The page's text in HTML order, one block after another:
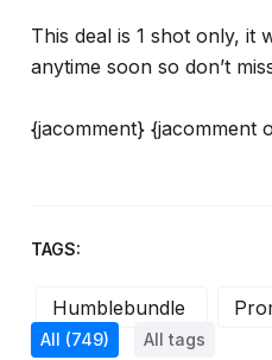
This deal is 1 shot only, it
anytime soon so don’t
{jacomment} {jacomment
TAGS:
Humblebundle
All (749) All tags